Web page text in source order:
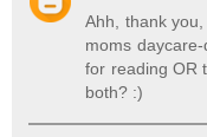
Ahh, thank
moms
for reading OR
both? :)